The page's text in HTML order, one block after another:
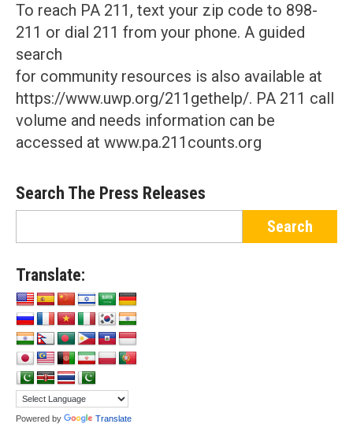
To reach PA 211, text your zip code to 898-
211 or dial 211 from your phone. A guided
search
for community resources is also available at
https://www.uwp.org/211gethelp/. PA 211 call
volume and needs information can be
accessed at www.pa.211counts.org
Search The Press Releases
Translate:
Powered by Translate